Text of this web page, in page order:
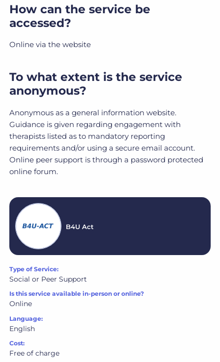
B4U Act
Type of Service:
Social or Peer Support
Is this service available in-person or online?
Online
Language:
English
Cost:
Free of charge
How can the service be
accessed?
Online via the website
To what extent is the service
anonymous?
Anonymous as a general information website.
Guidance is given regarding engagement with
therapists listed as to mandatory reporting
requirements and/or using a secure email account.
Online peer support is through a password protected
online forum.